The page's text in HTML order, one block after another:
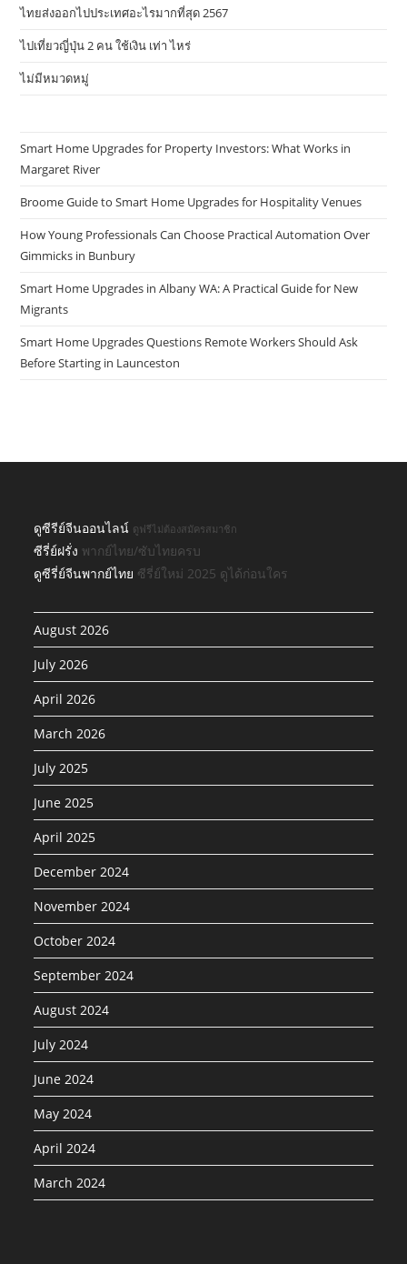
ไทยส่งออกไปประเทศอะไรมากที่สุด 2567
ไปเที่ยวญี่ปุ่น 2 คน ใช้เงิน เท่า ไหร่
ไม่มีหมวดหมู่
Smart Home Upgrades for Property Investors: What Works in
Margaret River
Broome Guide to Smart Home Upgrades for Hospitality Venues
How Young Professionals Can Choose Practical Automation Over
Gimmicks in Bunbury
Smart Home Upgrades in Albany WA: A Practical Guide for New
Migrants
Smart Home Upgrades Questions Remote Workers Should Ask
Before Starting in Launceston
ดูซีรีย์จีนออนไลน์ ดูฟรีไม่ต้องสมัครสมาชิก
ซีรี่ย์ฝรั่ง พากย์ไทย/ซับไทยครบ
ดูซีรี่ย์จีนพากย์ไทย ซีรี่ย์ใหม่ 2025 ดูได้ก่อนใคร
August 2026
July 2026
April 2026
March 2026
July 2025
June 2025
April 2025
December 2024
November 2024
October 2024
September 2024
August 2024
July 2024
June 2024
May 2024
April 2024
March 2024